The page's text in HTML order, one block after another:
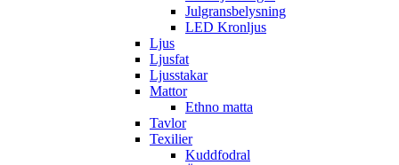
Julgransbelysning
LED Kronljus
Ljus
Ljusfat
Ljusstakar
Mattor
Ethno matta
Tavlor
Texilier
Kuddfodral